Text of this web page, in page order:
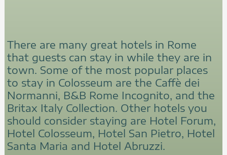
There are many great hotels in Rome
that guests can stay in while they are in
town. Some of the most popular places
to stay in Colosseum are the Caffè dei
Normanni, B&B Rome Incognito, and the
Britax Italy Collection. Other hotels you
should consider staying are Hotel Forum,
Hotel Colosseum, Hotel San Pietro, Hotel
Santa Maria and Hotel Abruzzi.